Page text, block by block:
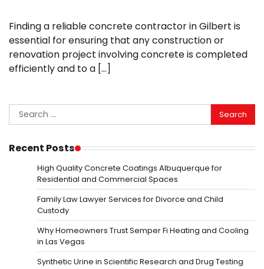
Finding a reliable concrete contractor in Gilbert is
essential for ensuring that any construction or
renovation project involving concrete is completed
efficiently and to a […]
Search
for:
Recent Posts
High Quality Concrete Coatings Albuquerque for
Residential and Commercial Spaces
Family Law Lawyer Services for Divorce and Child
Custody
Why Homeowners Trust Semper Fi Heating and Cooling
in Las Vegas
Synthetic Urine in Scientific Research and Drug Testing